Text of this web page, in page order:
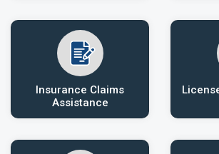
Insurance Claims
Assistance